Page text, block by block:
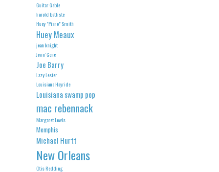
Guitar Gable
harold battiste
Huey "Piano" Smith
Huey Meaux
jean knight
Jivin' Gene
Joe Barry
Lazy Lester
Louisiana Hayride
Louisiana swamp pop
mac rebennack
Margaret Lewis
Memphis
Michael Hurtt
New Orleans
Otis Redding